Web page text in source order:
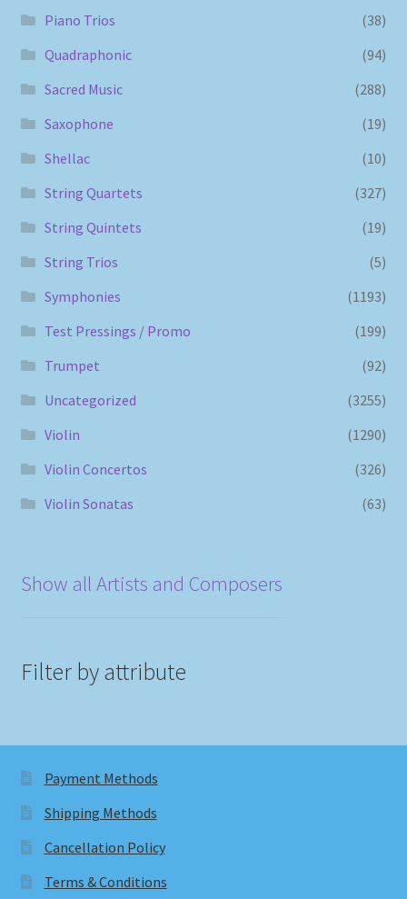
Piano Trios
(38)
Quadraphonic
(94)
Sacred Music
(288)
Saxophone
(19)
Shellac
(10)
String Quartets
(327)
String Quintets
(19)
String Trios
(5)
Symphonies
(1193)
Test Pressings / Promo
(199)
Trumpet
(92)
Uncategorized
(3255)
Violin
(1290)
Violin Concertos
(326)
Violin Sonatas
(63)
Show all Artists and Composers
Filter by attribute
Payment Methods
Shipping Methods
Cancellation Policy
Terms & Conditions